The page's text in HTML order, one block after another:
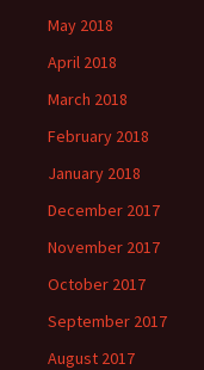
May 2018
April 2018
March 2018
February 2018
January 2018
December 2017
November 2017
October 2017
September 2017
August 2017